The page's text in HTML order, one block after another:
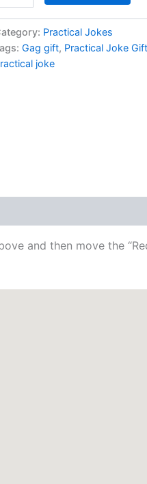
Practical Jokes
Gag gift, Practical Joke Gift
joke
and then move the